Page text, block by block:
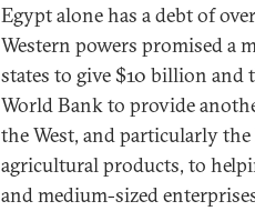
Egypt alone has a debt of
Western powers promised a
states to give $10 billion
World Bank to provide
the West, and particularly
agricultural products, to
and medium-sized